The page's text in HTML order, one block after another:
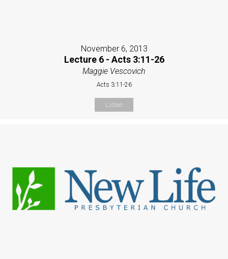
November 6, 2013
Lecture 6 - Acts 3:11-26
Maggie Vescovich
Acts 3:11-26
Listen